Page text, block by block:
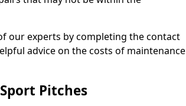
our experts by completing the contact
advice on the costs of maintenance
Pitches